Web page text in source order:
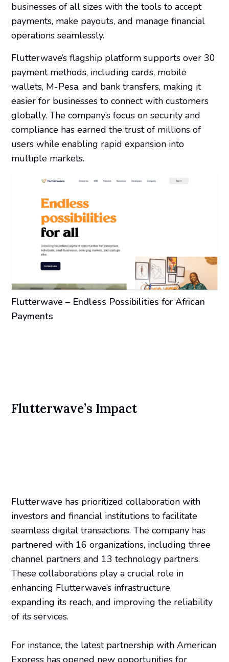
businesses of all sizes with the tools to accept
payments, make payouts, and manage financial
operations seamlessly.
Flutterwave’s flagship platform supports over 30
payment methods, including cards, mobile
wallets, M-Pesa, and bank transfers, making it
easier for businesses to connect with customers
globally. The company’s focus on security and
compliance has earned the trust of millions of
users while enabling rapid expansion into
multiple markets.
Flutterwave – Endless Possibilities for African
Payments
Flutterwave’s Impact
Flutterwave has prioritized collaboration with
investors and financial institutions to facilitate
seamless digital transactions. The company has
partnered with 16 organizations, including three
channel partners and 13 technology partners.
These collaborations play a crucial role in
enhancing Flutterwave’s infrastructure,
expanding its reach, and improving the reliability
of its services.
For instance, the latest partnership with American